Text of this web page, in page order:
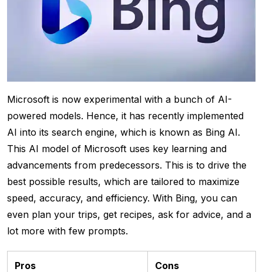
Microsoft is now experimental with a bunch of AI-
powered models. Hence, it has recently implemented
AI into its search engine, which is known as Bing AI.
This AI model of Microsoft uses key learning and
advancements from predecessors. This is to drive the
best possible results, which are tailored to maximize
speed, accuracy, and efficiency. With Bing, you can
even plan your trips, get recipes, ask for advice, and a
lot more with few prompts.
Pros Cons